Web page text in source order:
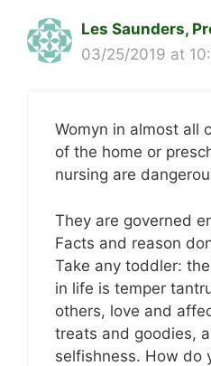
Les Saunders,
03/25/2019 at
Womyn in almost all
of the home or
nursing are
They are governed
Facts and reason
Take any toddler:
in life is temper
others, love and
treats and goodies,
selfishness. How do